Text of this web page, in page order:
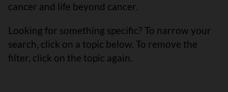
cancer and life beyond cancer.
Looking for something specific? To narrow your
search, click on a topic below. To remove the
filter, click on the topic again.